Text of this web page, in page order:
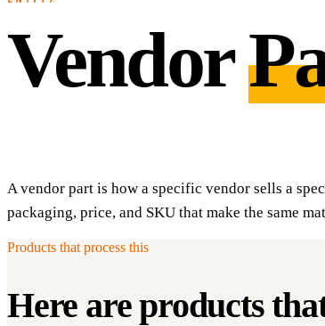
Vendor
A vendor part is how a specific vendor sells a
packaging, price, and SKU that make the same
Products that process this
Here are products